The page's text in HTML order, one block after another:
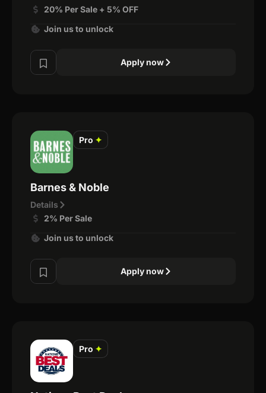
20% Per Sale + 5% OFF
Join us to unlock
Apply now
Pro ✦
Barnes & Noble
Details
2% Per Sale
Join us to unlock
Apply now
Pro ✦